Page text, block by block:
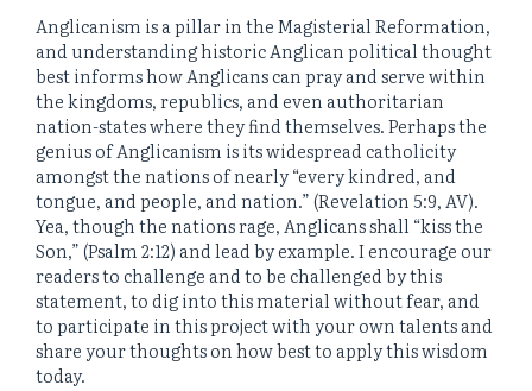
Anglicanism is a pillar in the Magisterial Reformation,
and understanding historic Anglican political thought
best informs how Anglicans can pray and serve within
the kingdoms, republics, and even authoritarian
nation-states where they find themselves. Perhaps the
genius of Anglicanism is its widespread catholicity
amongst the nations of nearly “every kindred, and
tongue, and people, and nation.” (Revelation 5:9, AV).
Yea, though the nations rage, Anglicans shall “kiss the
Son,” (Psalm 2:12) and lead by example. I encourage our
readers to challenge and to be challenged by this
statement, to dig into this material without fear, and
to participate in this project with your own talents and
share your thoughts on how best to apply this wisdom
today.